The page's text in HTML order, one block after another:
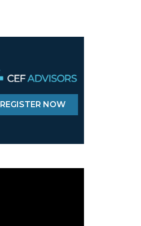
REGISTER NOW